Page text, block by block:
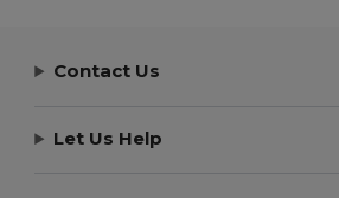
Contact Us
Let Us Help